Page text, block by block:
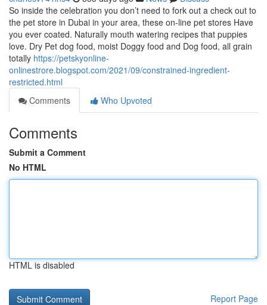
So inside the celebration you don’t need to fork out a check out to
the pet store in Dubai in your area, these on-line pet stores Have
you ever coated. Naturally mouth watering recipes that puppies
love. Dry Pet dog food, moist Doggy food and Dog food, all grain
totally https://petskyonline-
onlinestrore.blogspot.com/2021/09/constrained-ingredient-
restricted.html
Comments
Who Upvoted
Comments
Submit a Comment
No HTML
HTML is disabled
Report Page